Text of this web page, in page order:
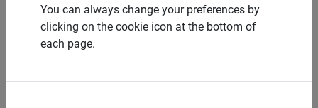
PRODUCTS
PROPAGATION POTS
You can always change your preferences by
clicking on the cookie icon at the bottom of
each page.